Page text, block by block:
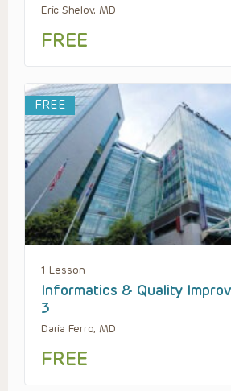
Eric Shelov, MD
FREE
FREE
1 Lesson
Informatics & Quality
3
Daria Ferro, MD
FREE